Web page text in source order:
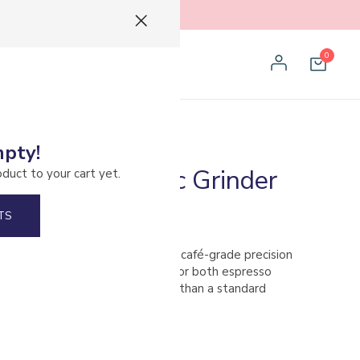
to your cart yet.
0
01S Electric Grinder
Electric Coffee Grinder brings café-grade precision
award-winning design. Perfect for both espresso
it occupies less counter space than a standard